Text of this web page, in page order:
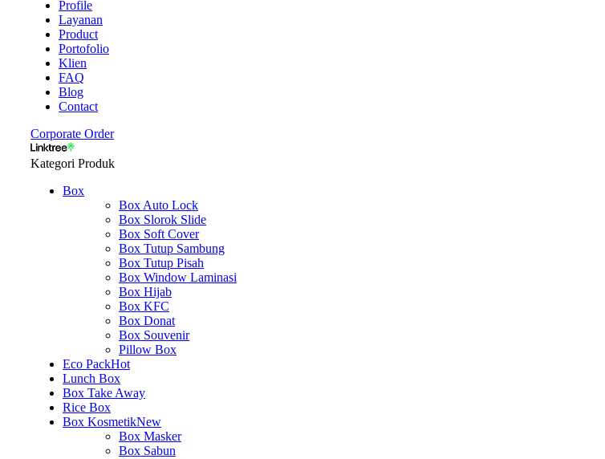
Profile
Layanan
Product
Portofolio
Klien
FAQ
Blog
Contact
Corporate Order
Kategori Produk
Box
Box Auto Lock
Box Slorok Slide
Box Soft Cover
Box Tutup Sambung
Box Tutup Pisah
Box Window Laminasi
Box Hijab
Box KFC
Box Donat
Box Souvenir
Pillow Box
Eco PackHot
Lunch Box
Box Take Away
Rice Box
Box KosmetikNew
Box Masker
Box Sabun